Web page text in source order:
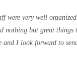
were very well
nothing but great things
and I look forward to